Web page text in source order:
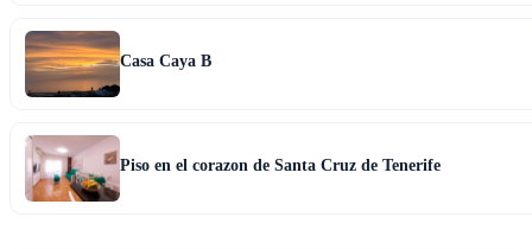
Casa Caya B
Piso en el corazon de Santa Cruz de Tenerife